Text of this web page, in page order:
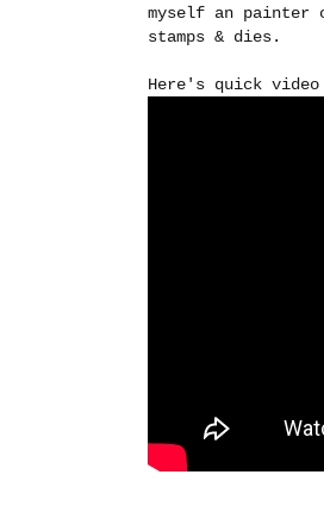
myself an painter
stamps & dies.
Here's quick